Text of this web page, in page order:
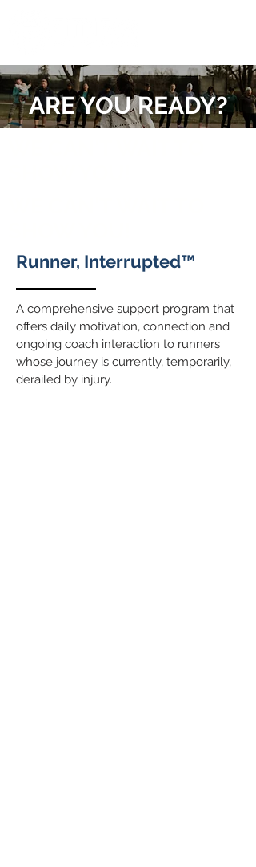
ARE YOU READY?
Runner, Interrupted™
A comprehensive support program that
offers daily motivation, connection and
ongoing coach interaction to runners
whose journey is currently, temporarily,
derailed by injury.